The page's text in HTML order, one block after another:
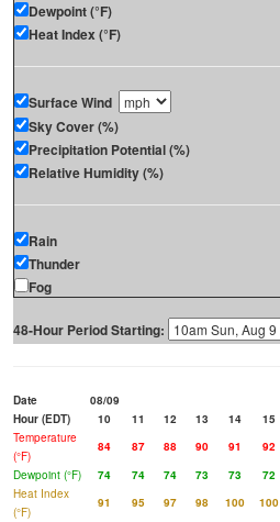
Dewpoint (°F)
Heat Index (°F)
Surface Wind
Sky Cover (%)
Precipitation Potential (%)
Relative Humidity (%)
Rain
Thunder
Fog
48-Hour Period Starting:
Date
08/09
Hour (EDT)
10 11 12 13 14 15
Temperature
(°F)
84 87 88 90 91 92
Dewpoint (°F)
74 74 74 73 73 72
Heat Index
(°F)
91 95 97 98 100 100